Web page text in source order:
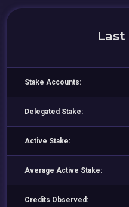
Last
Stake Accounts:
Delegated Stake:
Active Stake:
Average Active Stake:
Credits Observed: